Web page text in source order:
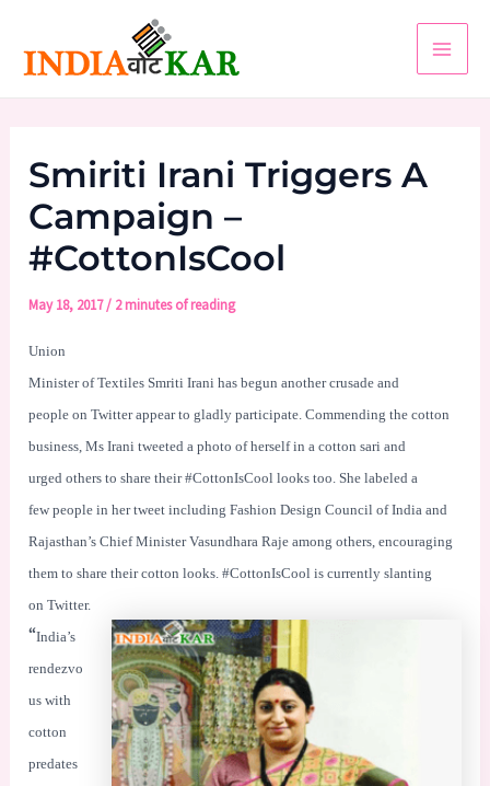
content
Main
Smiriti Irani Triggers A
Campaign –
#CottonIsCool
May 18, 2017/ 2 minutes of reading
Union
Minister of Textiles Smriti Irani has begun another crusade and
people on Twitter appear to gladly participate. Commending the cotton
business, Ms Irani tweeted a photo of herself in a cotton sari and
urged others to share their #CottonIsCool looks too. She labeled a
few people in her tweet including Fashion Design Council of India and
Rajasthan’s Chief Minister Vasundhara Raje among others, encouraging
them to share their cotton looks. #CottonIsCool is currently slanting
on Twitter.
“India’s
rendezvo
us with
cotton
predates